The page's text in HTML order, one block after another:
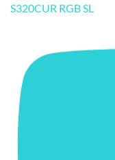
S320CUR RGB SL